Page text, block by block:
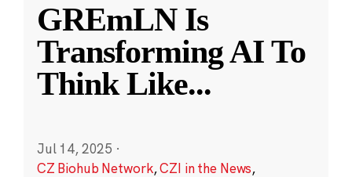
GREmLN Is
Transforming AI To
Think Like...
Jul 14, 2025 ·
CZ Biohub Network,CZI in the News,